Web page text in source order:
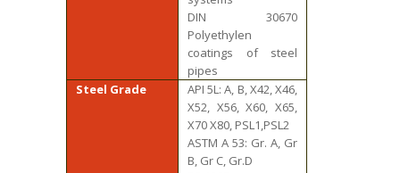
DIN 30670
Polyethylen
coatings of steel
pipes
Steel Grade
API 5L: A, B, X42, X46,
X52, X56, X60, X65,
X70 X80, PSL1,PSL2
ASTM A 53: Gr. A, Gr
B, Gr C, Gr.D